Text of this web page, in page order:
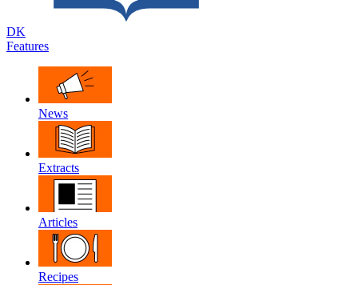
DK
Features
News
Extracts
Articles
Recipes